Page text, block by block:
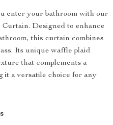
enter your bathroom with our
Designed to enhance
this curtain combines
Its unique waffle plaid
that complements a
it a versatile choice for any